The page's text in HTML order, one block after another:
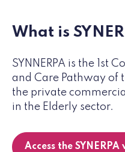
What is
SYNNERPA is the 1st
and Care Pathway of
the private
in the Elderly sector.
Access the SYNERPA